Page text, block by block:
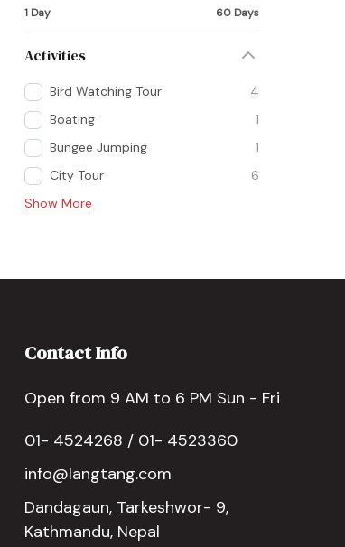
1 Day 60 Days
Activities
Bird Watching Tour
4
Boating
1
Bungee Jumping
1
City Tour
6
Show More
Contact Info
Open from 9 AM to 6 PM Sun - Fri
01- 4524268 / 01- 4523360
info@langtang.com
Dandagaun, Tarkeshwor- 9,
Kathmandu, Nepal